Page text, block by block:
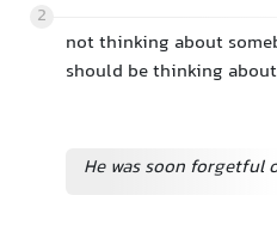
2
not thinking about
should be thinking about
He was soon forgetful